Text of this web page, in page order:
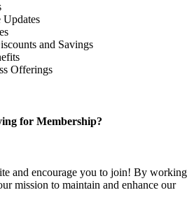
Updates
and Savings
Offerings
for Membership?
and encourage you to join! By working
mission to maintain and enhance our